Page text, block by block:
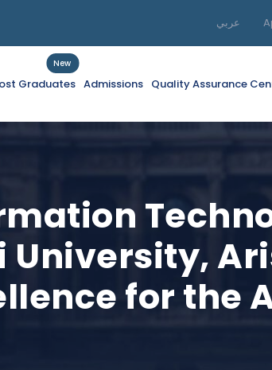
عربي
Graduates
New
Admissions Quality Assurance
University,
for the